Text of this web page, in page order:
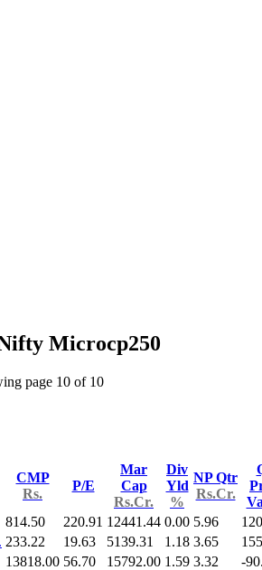
Microcp250
page 10 of 10
CMP
Rs.
P/E
Mar
Cap
Rs.Cr.
Div
Yld
%
NP Qtr
Rs.Cr.
814.50 220.91 12441.44 0.00 5.96
233.22 19.63 5139.31 1.18 3.65
13818.00 56.70 15792.00 1.59 3.32
-